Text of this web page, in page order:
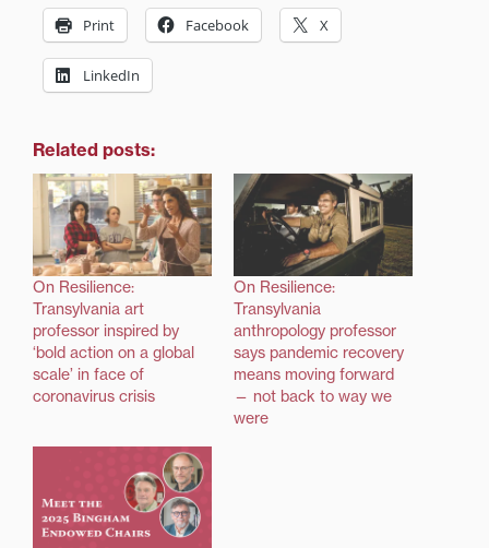
Print Facebook X
LinkedIn
Related posts:
On Resilience:
Transylvania art
professor inspired by
‘bold action on a global
scale’ in face of
coronavirus crisis
On Resilience:
Transylvania
anthropology professor
says pandemic recovery
means moving forward
— not back to way we
were